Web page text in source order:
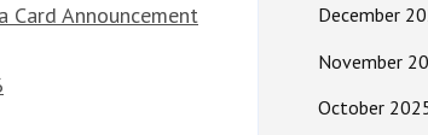
Card Announcement
December
November
October